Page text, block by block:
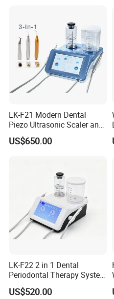
LK-F21 Modern Dental
Piezo Ultrasonic Scaler and
Air Polisher with Surgery
Handpiece
US$650.00
LK-F22 2 in 1 Dental
Periodontal Therapy System
Piezo Ultrasonic Scaler & Air
Prophy Polisher Jet
US$520.00